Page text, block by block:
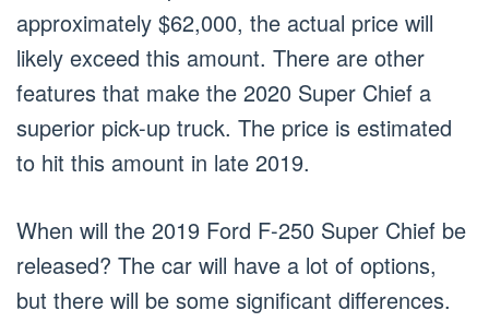
approximately $62,000, the actual price will
likely exceed this amount. There are other
features that make the 2020 Super Chief a
superior pick-up truck. The price is estimated
to hit this amount in late 2019.
When will the 2019 Ford F-250 Super Chief be
released? The car will have a lot of options,
but there will be some significant differences.